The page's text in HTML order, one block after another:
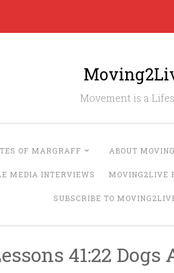
Movement is a
OF MARGRAFF ABOUT
MEDIA INTERVIEWS MOVING2LIVE
SUBSCRIBE TO
41:22 Dogs